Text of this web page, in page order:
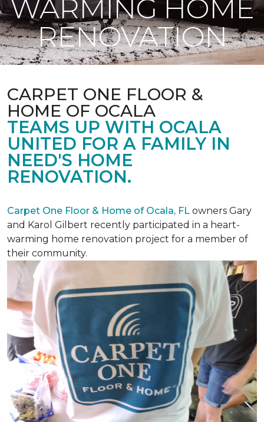
WARMING HOME
RENOVATION
CARPET ONE FLOOR &
HOME OF OCALA
TEAMS UP WITH OCALA
UNITED FOR A FAMILY IN
NEED'S HOME
RENOVATION.
Carpet One Floor & Home of Ocala, FL owners Gary
and Karol Gilbert recently participated in a heart-
warming home renovation project for a member of
their community.